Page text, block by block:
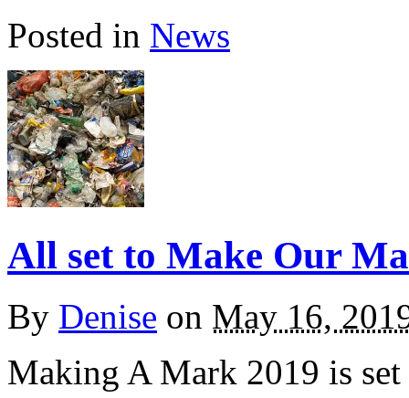
Posted in News
All set to Make Our
By Denise on May 16,
Making A Mark 2019 is set